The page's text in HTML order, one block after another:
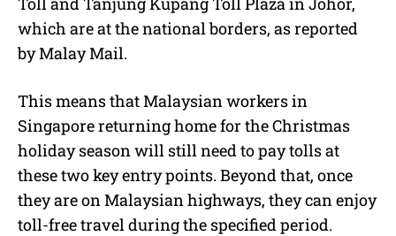
which are at the national borders, as reported
by Malay Mail.
This means that Malaysian workers in
Singapore returning home for the Christmas
holiday season will still need to pay tolls at
these two key entry points. Beyond that, once
they are on Malaysian highways, they can enjoy
toll-free travel during the specified period.